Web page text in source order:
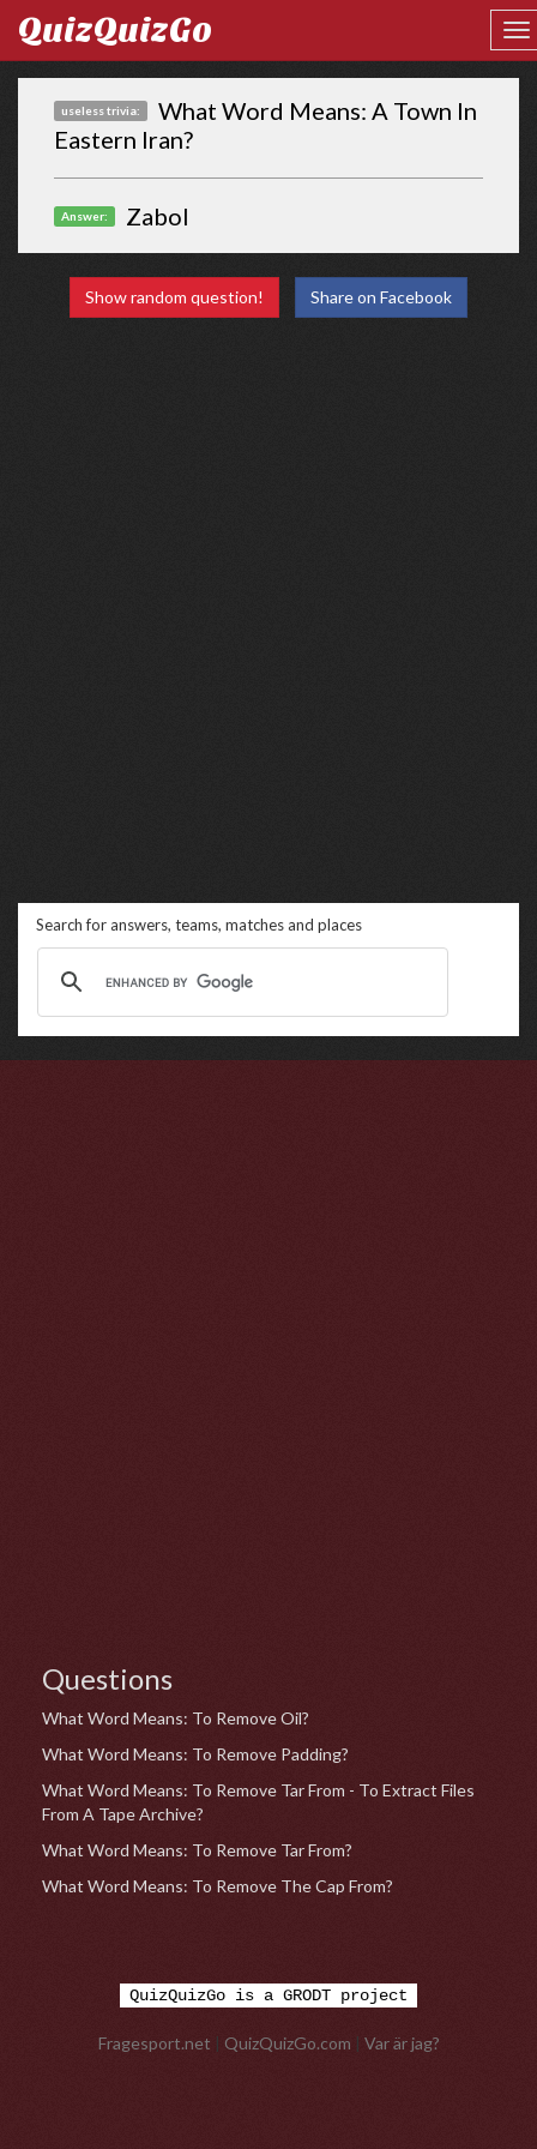
QuizQuizGo
useless trivia:
What Word Means: A Town In
Eastern Iran?
Answer: Zabol
Show random question! Share on Facebook
Search for answers, teams, matches and places
Questions
What Word Means: To Remove Oil?
What Word Means: To Remove Padding?
What Word Means: To Remove Tar From - To Extract Files
From A Tape Archive?
What Word Means: To Remove Tar From?
What Word Means: To Remove The Cap From?
QuizQuizGo is a GRODT project
Fragesport.net QuizQuizGo.com Var är jag?